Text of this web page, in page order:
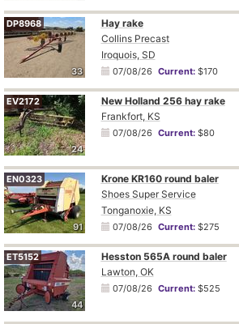
33
DP8968
Hay rake
Collins Precast
Iroquois, SD
07/08/26 Current:$170
24
EV2172
New Holland 256 hay rake
Frankfort, KS
07/08/26 Current:$80
91
EN0323
Krone KR160 round baler
Shoes Super Service
Tonganoxie, KS
07/08/26 Current:$275
44
ET5152
Hesston 565A round baler
Lawton, OK
07/08/26 Current:$525